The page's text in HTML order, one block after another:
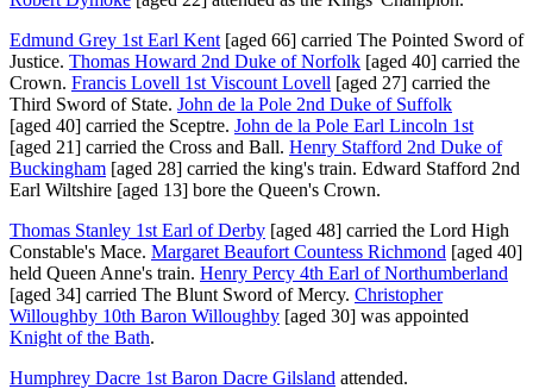
Edmund Grey 1st Earl Kent [aged 66] carried The Pointed Sword of
Justice. Thomas Howard 2nd Duke of Norfolk [aged 40] carried the
Crown. Francis Lovell 1st Viscount Lovell [aged 27] carried the
Third Sword of State. John de la Pole 2nd Duke of Suffolk
[aged 40] carried the Sceptre. John de la Pole Earl Lincoln 1st
[aged 21] carried the Cross and Ball. Henry Stafford 2nd Duke of
Buckingham [aged 28] carried the king's train. Edward Stafford 2nd
Earl Wiltshire [aged 13] bore the Queen's Crown.
Thomas Stanley 1st Earl of Derby [aged 48] carried the Lord High
Constable's Mace. Margaret Beaufort Countess Richmond [aged 40]
held Queen Anne's train. Henry Percy 4th Earl of Northumberland
[aged 34] carried The Blunt Sword of Mercy. Christopher
Willoughby 10th Baron Willoughby [aged 30] was appointed
Knight of the Bath.
Humphrey Dacre 1st Baron Dacre Gilsland attended.